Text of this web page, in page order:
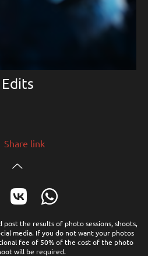
Edits
Share link
the results of photo sessions, shoots,
media. If you do not want your photos
fee of 50% of the cost of the photo
will be required.